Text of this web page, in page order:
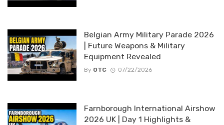
Belgian Army Military Parade 2026
| Future Weapons & Military
Equipment Revealed
By OTC 07/22/2026
Farnborough International Airshow
2026 UK | Day 1 Highlights &